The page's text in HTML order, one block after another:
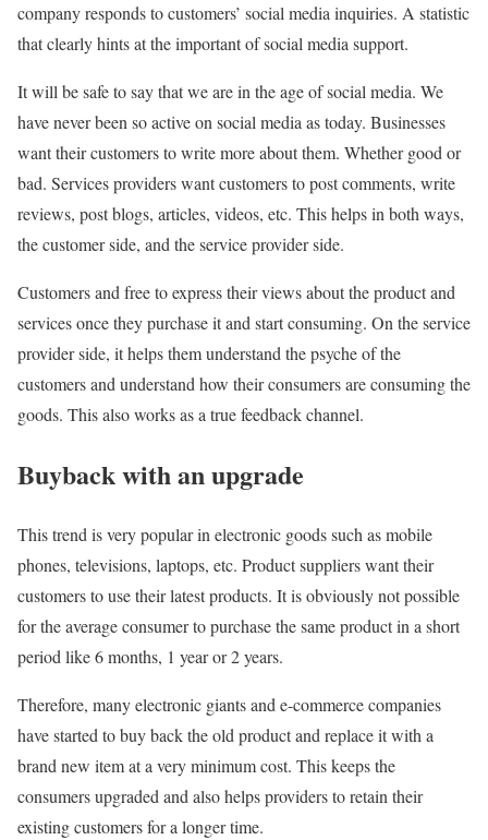
company responds to customers’ social media inquiries. A statistic
that clearly hints at the important of social media support.
It will be safe to say that we are in the age of social media. We
have never been so active on social media as today. Businesses
want their customers to write more about them. Whether good or
bad. Services providers want customers to post comments, write
reviews, post blogs, articles, videos, etc. This helps in both ways,
the customer side, and the service provider side.
Customers and free to express their views about the product and
services once they purchase it and start consuming. On the service
provider side, it helps them understand the psyche of the
customers and understand how their consumers are consuming the
goods. This also works as a true feedback channel.
Buyback with an upgrade
This trend is very popular in electronic goods such as mobile
phones, televisions, laptops, etc. Product suppliers want their
customers to use their latest products. It is obviously not possible
for the average consumer to purchase the same product in a short
period like 6 months, 1 year or 2 years.
Therefore, many electronic giants and e-commerce companies
have started to buy back the old product and replace it with a
brand new item at a very minimum cost. This keeps the
consumers upgraded and also helps providers to retain their
existing customers for a longer time.